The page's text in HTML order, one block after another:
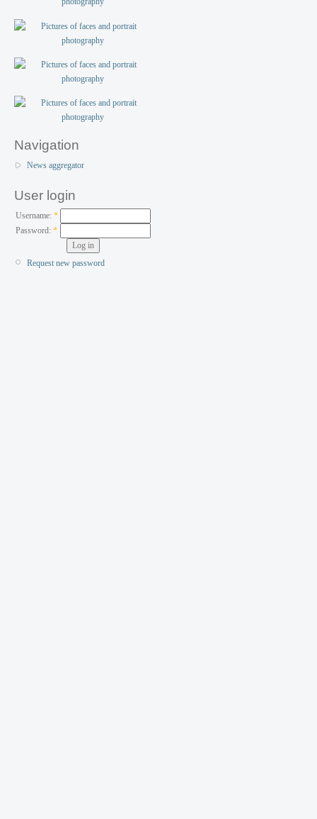
Navigation
News aggregator
User login
Username: *
Password:*
Request new password